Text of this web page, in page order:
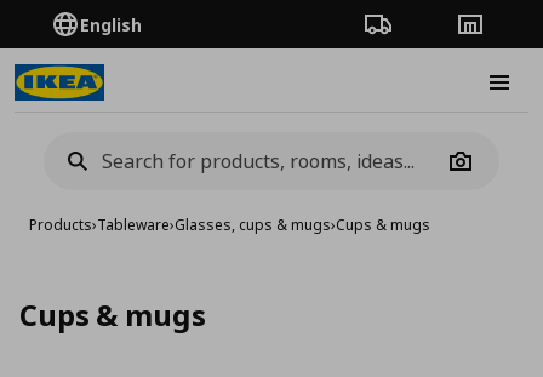
English Order TrackingStores
Camera
Products›Tableware›Glasses, cups & mugs›Cups & mugs
Cups & mugs